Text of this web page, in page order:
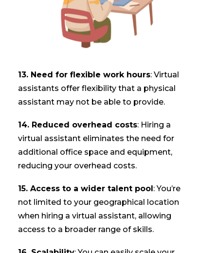
13. Need for flexible work hours: Virtual
assistants offer flexibility that a physical
assistant may not be able to provide.
14. Reduced overhead costs: Hiring a
virtual assistant eliminates the need for
additional office space and equipment,
reducing your overhead costs.
15. Access to a wider talent pool: You’re
not limited to your geographical location
when hiring a virtual assistant, allowing
access to a broader range of skills.